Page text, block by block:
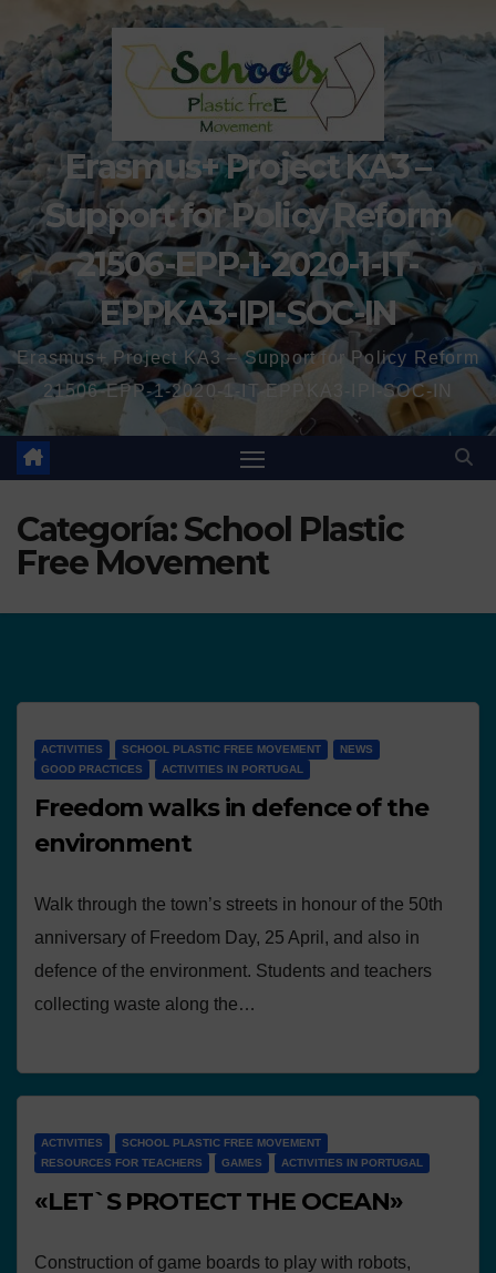
Erasmus+ Project KA3 –
Support for Policy Reform
21506-EPP-1-2020-1-IT-
EPPKA3-IPI-SOC-IN
Erasmus+ Project KA3 – Support for Policy Reform
21506-EPP-1-2020-1-IT-EPPKA3-IPI-SOC-IN
Categoría:School Plastic
Free Movement
ACTIVITIES SCHOOL PLASTIC FREE MOVEMENT
NEWS
GOOD PRACTICES
ACTIVITIES IN PORTUGAL
Freedom walks in defence of the
environment
Walk through the town’s streets in honour of the 50th
anniversary of Freedom Day, 25 April, and also in
defence of the environment. Students and teachers
collecting waste along the…
ACTIVITIES
SCHOOL PLASTIC FREE MOVEMENT
RESOURCES FOR TEACHERS
GAMES ACTIVITIES IN PORTUGAL
«LET`S PROTECT THE OCEAN»
Construction of game boards to play with robots,